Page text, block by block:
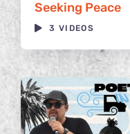
Seeking Peace
3 VIDEOS